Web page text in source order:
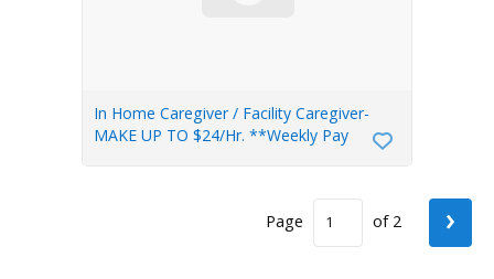
In Home Caregiver / Facility Caregiver-
MAKE UP TO $24/Hr. **Weekly Pay
Page of 2 ›